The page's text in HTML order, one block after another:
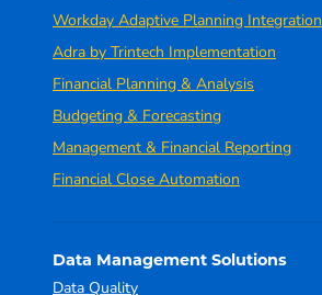
Workday Adaptive Planning Integration
Adra by Trintech Implementation
Financial Planning & Analysis
Budgeting & Forecasting
Management & Financial Reporting
Financial Close Automation
Data Management Solutions
Data Quality